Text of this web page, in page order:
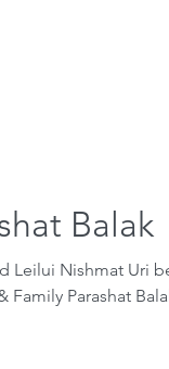
Balak
Leilui Nishmat Uri